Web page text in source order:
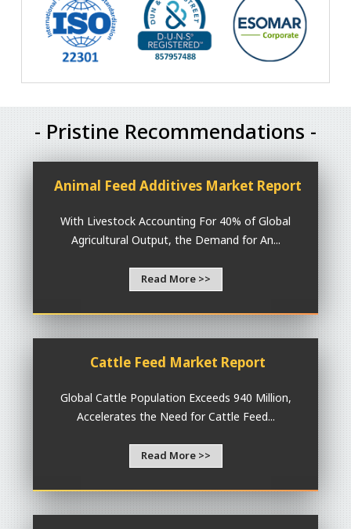
- Pristine Recommendations -
Animal Feed Additives Market Report
With Livestock Accounting For 40% of Global
Agricultural Output, the Demand for An...
Read More >>
Cattle Feed Market Report
Global Cattle Population Exceeds 940 Million,
Accelerates the Need for Cattle Feed...
Read More >>